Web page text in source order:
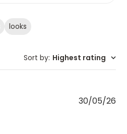
looks
Sort by: Highest rating
30/05/26